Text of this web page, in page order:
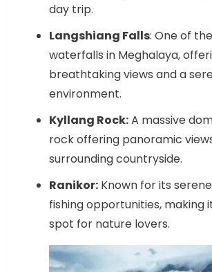
day trip.
Langshiang Falls: One of
waterfalls in Meghalaya,
breathtaking views and a
environment.
Kyllang Rock:A massive
rock offering panoramic
surrounding countryside.
Ranikor: Known for its
fishing opportunities, making
spot for nature lovers.